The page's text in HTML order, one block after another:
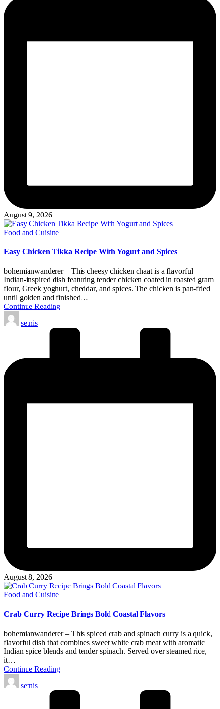
August 9, 2026
Posted
Food and Cuisine
Easy Chicken Tikka Recipe With Yogurt and Spices
bohemianwanderer – This cheesy chicken chaat is a flavorful
Indian-inspired dish featuring tender chicken coated in roasted gram
flour, Greek yoghurt, cheddar, and spices. The chicken is pan-fried
until golden and finished…
Continue Reading
Posted
by
setnis
August 8, 2026
Posted
Food and Cuisine
Crab Curry Recipe Brings Bold Coastal Flavors
bohemianwanderer – This spiced crab and spinach curry is a quick,
flavorful dish that combines sweet white crab meat with aromatic
Indian spice blends and tender spinach. Served over steamed rice,
it…
Continue Reading
Posted
by
setnis